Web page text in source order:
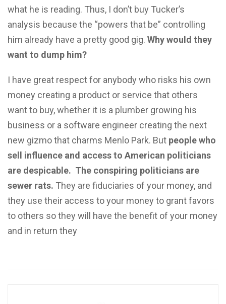
what he is reading. Thus, I don’t buy Tucker’s
analysis because the “powers that be” controlling
him already have a pretty good gig. Why would they
want to dump him?
I have great respect for anybody who risks his own
money creating a product or service that others
want to buy, whether it is a plumber growing his
business or a software engineer creating the next
new gizmo that charms Menlo Park. But people who
sell influence and access to American politicians
are despicable. The conspiring politicians are
sewer rats. They are fiduciaries of your money, and
they use their access to your money to grant favors
to others so they will have the benefit of your money
and in return they